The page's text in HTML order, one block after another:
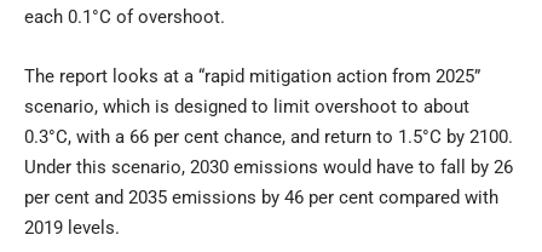
each 0.1°C of overshoot.
The report looks at a “rapid mitigation action from 2025”
scenario, which is designed to limit overshoot to about
0.3°C, with a 66 per cent chance, and return to 1.5°C by 2100.
Under this scenario, 2030 emissions would have to fall by 26
per cent and 2035 emissions by 46 per cent compared with
2019 levels.